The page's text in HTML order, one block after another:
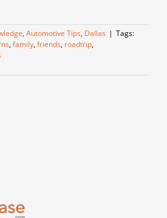
, Automotive Tips, Dallas | Tags:
,family,friends, roadtrip,